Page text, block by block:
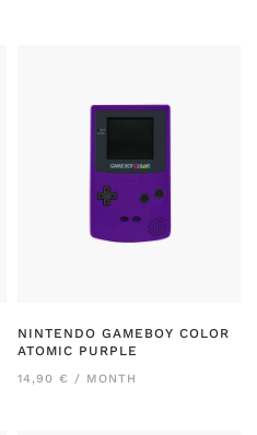
NINTENDO GAMEBOY COLOR
ATOMIC PURPLE
14,90 € / MONTH